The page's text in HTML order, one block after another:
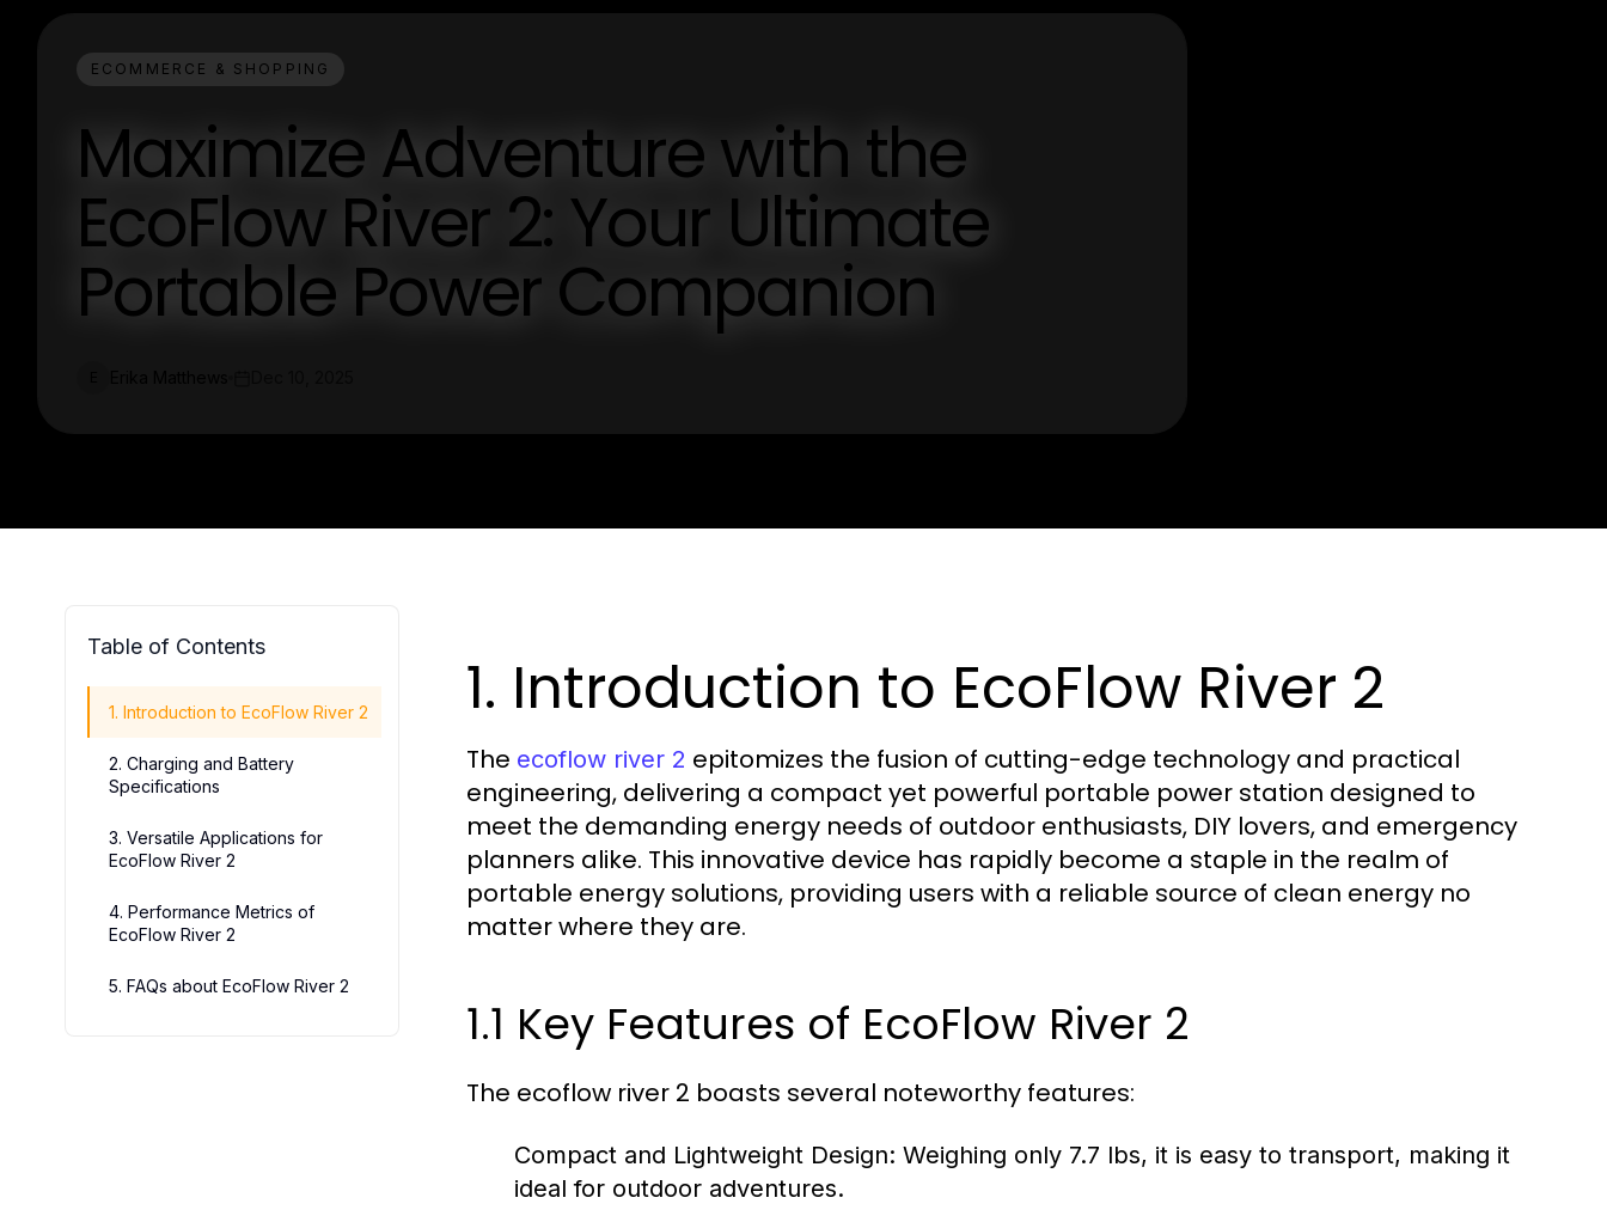
ECOMMERCE & SHOPPING
Maximize Adventure with the
EcoFlow River 2: Your Ultimate
Portable Power Companion
Table of Contents
1. Introduction to EcoFlow River 2
2. Charging and Battery
Specifications
3. Versatile Applications for
EcoFlow River 2
4. Performance Metrics of
EcoFlow River 2
5. FAQs about EcoFlow River 2
1. Introduction to EcoFlow River 2
The ecoflow river 2 epitomizes the fusion of cutting-edge technology and practical
engineering, delivering a compact yet powerful portable power station designed to
meet the demanding energy needs of outdoor enthusiasts, DIY lovers, and emergency
planners alike. This innovative device has rapidly become a staple in the realm of
portable energy solutions, providing users with a reliable source of clean energy no
matter where they are.
1.1 Key Features of EcoFlow River 2
The ecoflow river 2 boasts several noteworthy features:
Compact and Lightweight Design: Weighing only 7.7 lbs, it is easy to transport, making it
ideal for outdoor adventures.